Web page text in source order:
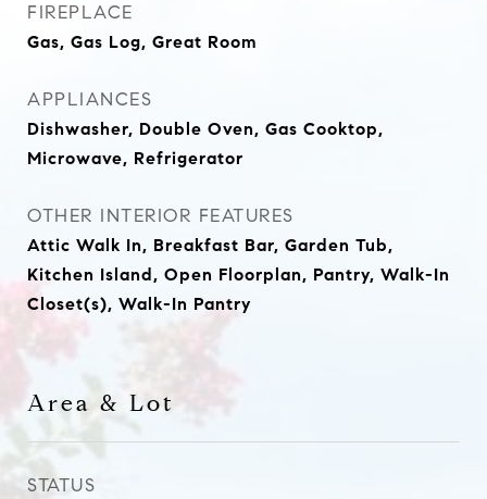
FIREPLACE
Gas, Gas Log, Great Room
APPLIANCES
Dishwasher, Double Oven, Gas Cooktop,
Microwave, Refrigerator
OTHER INTERIOR FEATURES
Attic Walk In, Breakfast Bar, Garden Tub,
Kitchen Island, Open Floorplan, Pantry, Walk-In
Closet(s), Walk-In Pantry
Area & Lot
STATUS